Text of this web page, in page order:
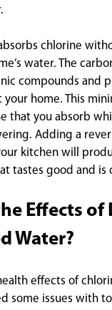
chlorine
water. The
compounds and
home. This
that you absorb
Adding a
kitchen will
tastes good and is
Effects
Water?
effects of
some issues with